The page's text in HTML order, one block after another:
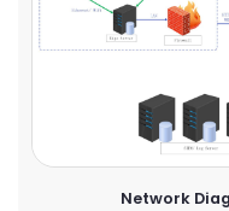
Network